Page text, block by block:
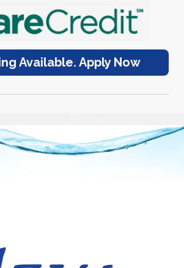
Available. Apply Now